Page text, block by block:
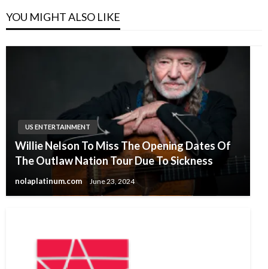
YOU MIGHT ALSO LIKE
US ENTERTAINMENT
Willie Nelson To Miss The Opening Dates Of
The Outlaw Nation Tour Due To Sickness
nolaplatinum.com June 23, 2024